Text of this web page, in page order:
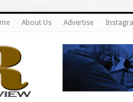
About Us Advertise